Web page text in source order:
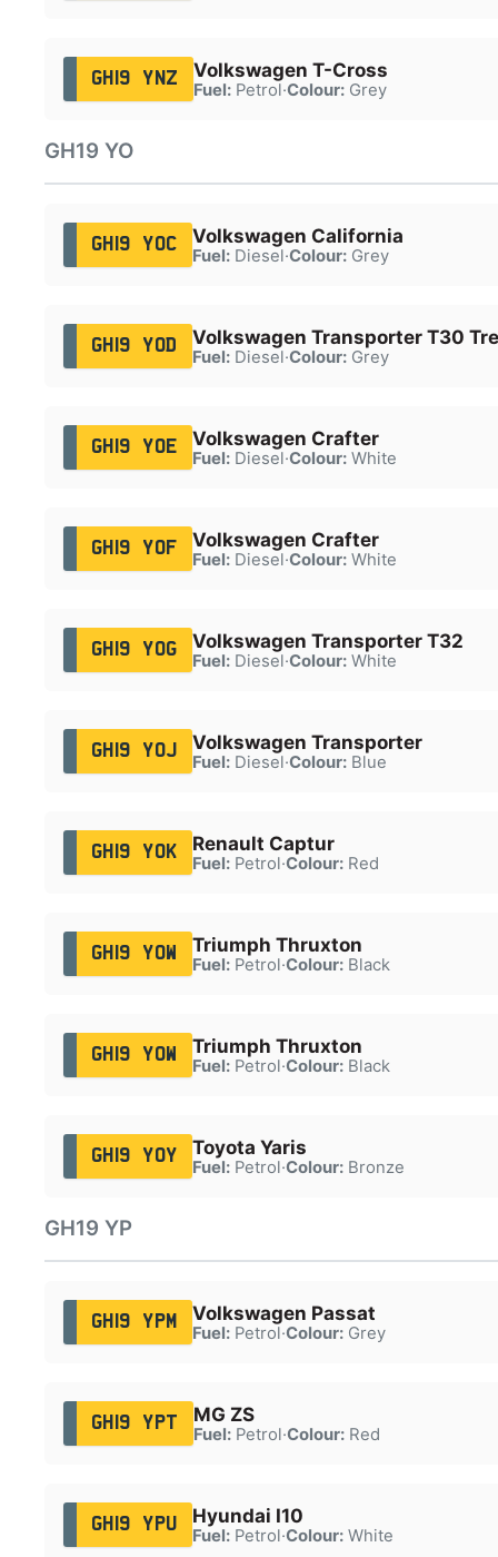
GH19 YNZ Volkswagen T-Cross
Fuel:Petrol·Colour:Grey
GH19 YO
GH19 YOC Volkswagen California
Fuel:Diesel·Colour:Grey
GH19 YOD Volkswagen Transporter T30
Fuel:Diesel·Colour:Grey
GH19 YOE Volkswagen Crafter
Fuel:Diesel·Colour:White
GH19 YOF Volkswagen Crafter
Fuel:Diesel·Colour:White
GH19 YOG Volkswagen Transporter T32
Fuel:Diesel·Colour:White
GH19 YOJ Volkswagen Transporter
Fuel:Diesel·Colour:Blue
GH19 YOK Renault Captur
Fuel:Petrol·Colour:Red
GH19 YOW Triumph Thruxton
Fuel:Petrol·Colour:Black
GH19 YOW Triumph Thruxton
Fuel:Petrol·Colour:Black
GH19 YOY Toyota Yaris
Fuel:Petrol·Colour:Bronze
GH19 YP
GH19 YPM Volkswagen Passat
Fuel:Petrol·Colour:Grey
GH19 YPT MG ZS
Fuel:Petrol·Colour:Red
GH19 YPU Hyundai I10
Fuel:Petrol·Colour:White